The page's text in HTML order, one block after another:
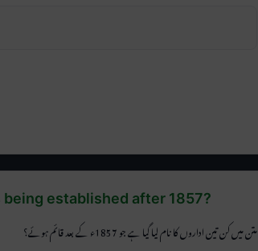
established after 1857?
متن میں کن تین اداروں کا نام لیا گیا ہے جو 1857ء کے بعد قائم ہوئے؟